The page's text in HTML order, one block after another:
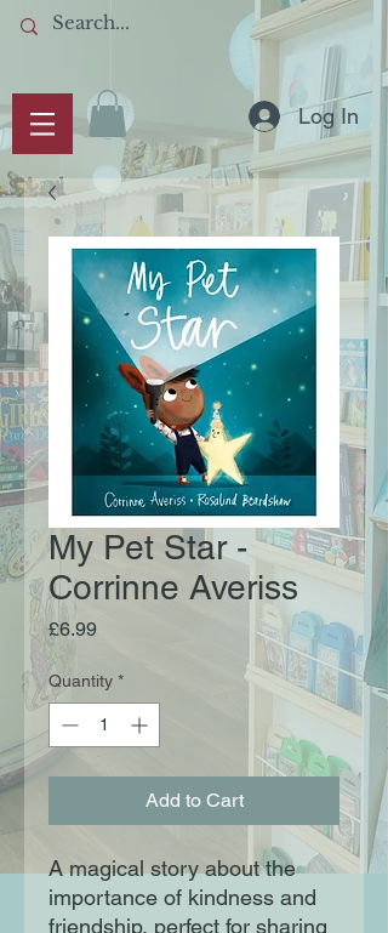
Log In
My Pet Star -
Corrinne Averiss
£6.99Price
Quantity *
Add to Cart
A magical story about the
importance of kindness and
friendship, perfect for sharing